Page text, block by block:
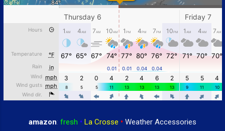
amazon: fresh • La Crosse • Weather Accessories